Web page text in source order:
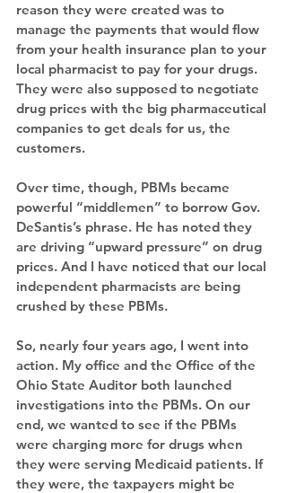
reason they were created was to
manage the payments that would flow
from your health insurance plan to your
local pharmacist to pay for your drugs.
They were also supposed to negotiate
drug prices with the big pharmaceutical
companies to get deals for us, the
customers.
Over time, though, PBMs became
powerful “middlemen” to borrow Gov.
DeSantis’s phrase. He has noted they
are driving “upward pressure” on drug
prices. And I have noticed that our local
independent pharmacists are being
crushed by these PBMs.
So, nearly four years ago, I went into
action. My office and the Office of the
Ohio State Auditor both launched
investigations into the PBMs. On our
end, we wanted to see if the PBMs
were charging more for drugs when
they were serving Medicaid patients. If
they were, the taxpayers might be